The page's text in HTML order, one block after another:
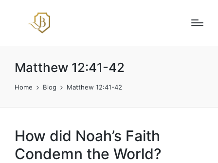
Matthew 12:41-42
Home Blog Matthew 12:41-42
How did Noah’s Faith
Condemn the World?